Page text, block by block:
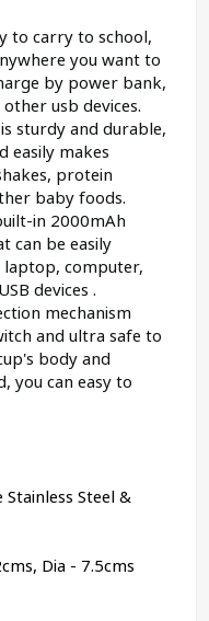
to carry to school,
you want to
by power bank,
usb devices.
sturdy and durable,
easily makes
protein
baby foods.
in 2000mAh
can be easily
computer,
devices .
mechanism
and ultra safe to
body and
you can easy to
Stainless Steel &
- 22cms, Dia - 7.5cms